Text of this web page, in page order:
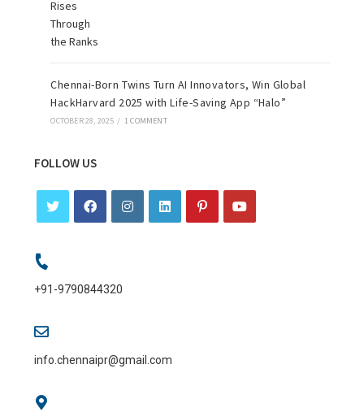
Chennai-Born Twins Turn AI Innovators, Win Global
HackHarvard 2025 with Life-Saving App “Halo”
OCTOBER 28, 2025 / 1 COMMENT
FOLLOW US
+91-9790844320
info.chennaipr@gmail.com